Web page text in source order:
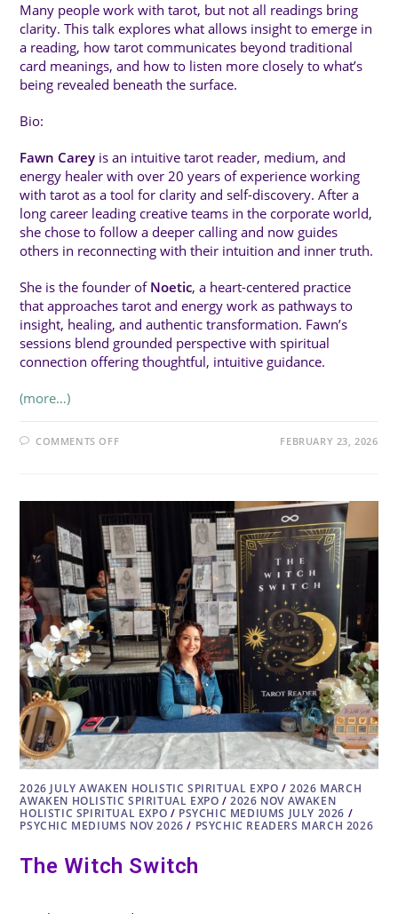
Many people work with tarot, but not all readings bring
clarity. This talk explores what allows insight to emerge in
a reading, how tarot communicates beyond traditional
card meanings, and how to listen more closely to what’s
being revealed beneath the surface.
Bio:
Fawn Carey is an intuitive tarot reader, medium, and
energy healer with over 20 years of experience working
with tarot as a tool for clarity and self-discovery. After a
long career leading creative teams in the corporate world,
she chose to follow a deeper calling and now guides
others in reconnecting with their intuition and inner truth.
She is the founder of Noetic, a heart-centered practice
that approaches tarot and energy work as pathways to
insight, healing, and authentic transformation. Fawn’s
sessions blend grounded perspective with spiritual
connection offering thoughtful, intuitive guidance.
(more…)
COMMENTS OFFON
TAROT
SPEAKS
AND
HOW
TO
LISTEN
WITH
FAWN
CAREY
FEBRUARY 23, 2026
2026 JULY AWAKEN HOLISTIC SPIRITUAL EXPO /2026 MARCH
AWAKEN HOLISTIC SPIRITUAL EXPO /2026 NOV AWAKEN
HOLISTIC SPIRITUAL EXPO / PSYCHIC MEDIUMS JULY 2026 /
PSYCHIC MEDIUMS NOV 2026 / PSYCHIC READERS MARCH 2026
The Witch Switch